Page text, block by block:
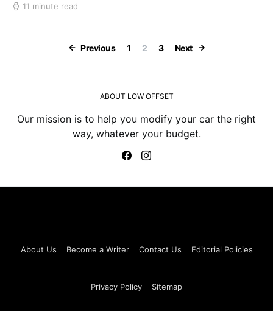
11 minute read
Posts
Previous 1 2 3 Next
ABOUT LOW OFFSET
Our mission is to help you modify your car the right
way, whatever your budget.
About Us Become a Writer Contact Us Editorial Policies
Privacy Policy Sitemap